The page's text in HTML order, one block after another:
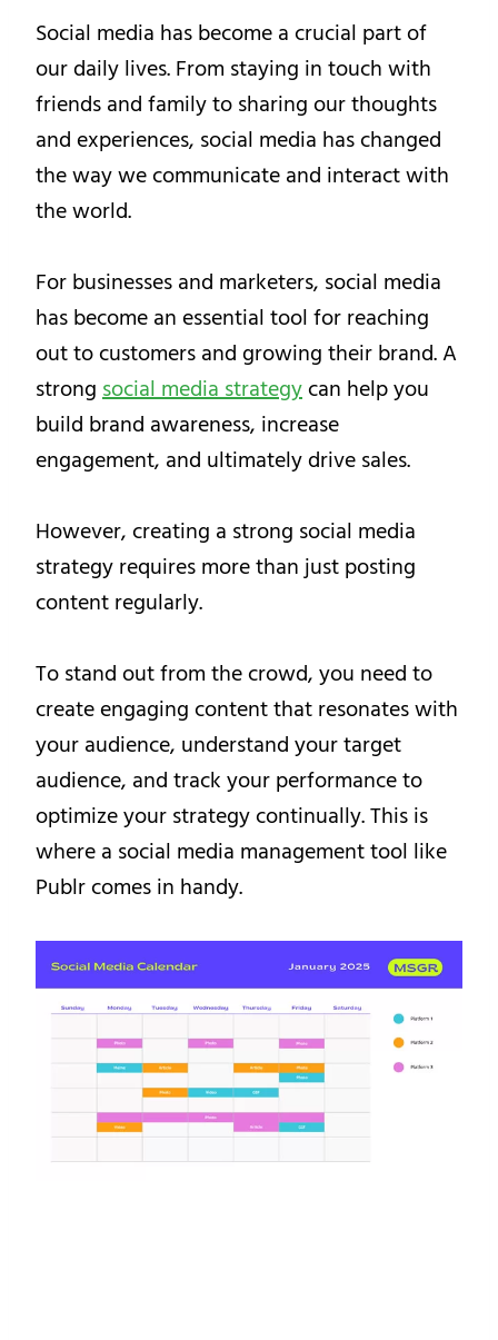
Social media has become a crucial part of
our daily lives. From staying in touch with
friends and family to sharing our thoughts
and experiences, social media has changed
the way we communicate and interact with
the world.
For businesses and marketers, social media
has become an essential tool for reaching
out to customers and growing their brand. A
strongsocial media strategycan help you
build brand awareness, increase
engagement, and ultimately drive sales.
However, creating a strong social media
strategy requires more than just posting
content regularly.
To stand out from the crowd, you need to
create engaging content that resonates with
your audience, understand your target
audience, and track your performance to
optimize your strategy continually. This is
where a social media management tool like
Publr comes in handy.